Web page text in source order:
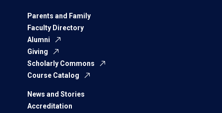
Parents and Family
Faculty Directory
Alumni
Giving
Scholarly Commons
Course Catalog
News and Stories
Accreditation